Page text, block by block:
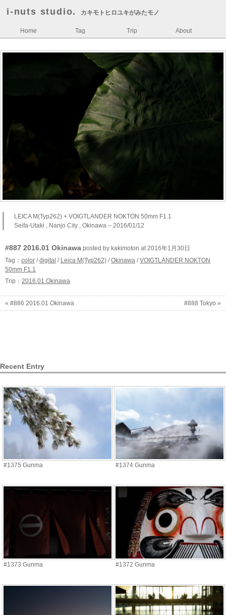
i-nuts studio. カキモトヒロユキがみたモノ
Home Tag Trip About
LEICA M(Typ262) + VOIGTLANDER NOKTON 50mm F1.1
Seifa-Utaki , Nanjo City , Okinawa – 2016/01/12
#887 2016.01 Okinawa posted by kakimoton at 2016年1月30日
Tag： color /digital / Leica M(Typ262) /Okinawa /VOIGTLANDER NOKTON
50mm F1.1
Trip： 2016.01 Okinawa
« #886 2016.01 Okinawa #888 Tokyo »
Recent Entry
#1375 Gunma #1374 Gunma
#1373 Gunma #1372 Gunma